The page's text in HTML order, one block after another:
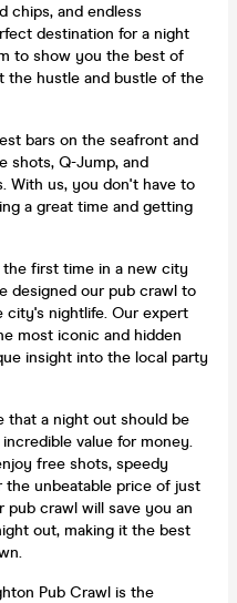
chips, and endless
destination for a night
to show you the best of
the hustle and bustle of the
bars on the seafront and
shots, Q-Jump, and
With us, you don't have to
a great time and getting
first time in a new city
designed our pub crawl to
nightlife. Our expert
most iconic and hidden
insight into the local party
that a night out should be
value for money.
free shots, speedy
the unbeatable price of just
pub crawl will save you an
out, making it the best
Pub Crawl is the